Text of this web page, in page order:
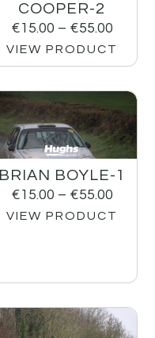
COOPER-2
€15.00 – €55.00
VIEW PRODUCT
BRIAN BOYLE-1
€15.00 – €55.00
VIEW PRODUCT